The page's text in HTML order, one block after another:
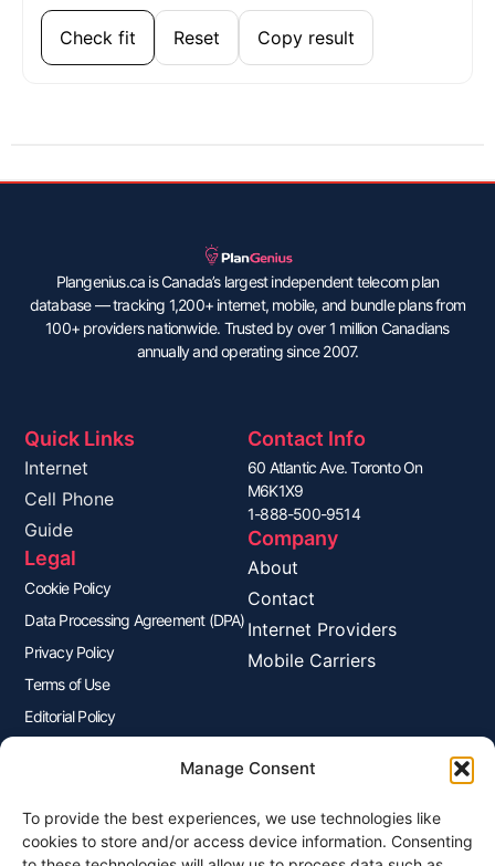
Manage Consent
To provide the best experiences, we use technologies like
cookies to store and/or access device information. Consenting
Check fit Reset Copy result
Plangenius.ca is Canada’s largest independent telecom plan
database — tracking 1,200+ internet, mobile, and bundle plans from
100+ providers nationwide. Trusted by over 1 million Canadians
annually and operating since 2007.
Quick Links
Internet
Cell Phone
Guide
Legal
Cookie Policy
Data Processing Agreement (DPA)
Privacy Policy
Terms of Use
Editorial Policy
Contact Info
60 Atlantic Ave. Toronto On
M6K1X9
1-888-500-9514
Company
About
Contact
Internet Providers
Mobile Carriers
Join Our Newsletter
Sign up for our newsletter to enjoy free marketing tips, inspirations,